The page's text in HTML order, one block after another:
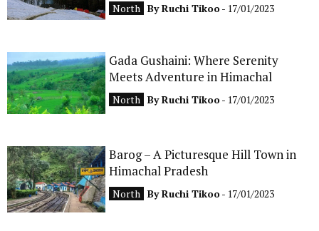
North ByRuchi Tikoo- 17/01/2023
Gada Gushaini: Where Serenity
Meets Adventure in Himachal
North ByRuchi Tikoo- 17/01/2023
Barog – A Picturesque Hill Town in
Himachal Pradesh
North ByRuchi Tikoo- 17/01/2023